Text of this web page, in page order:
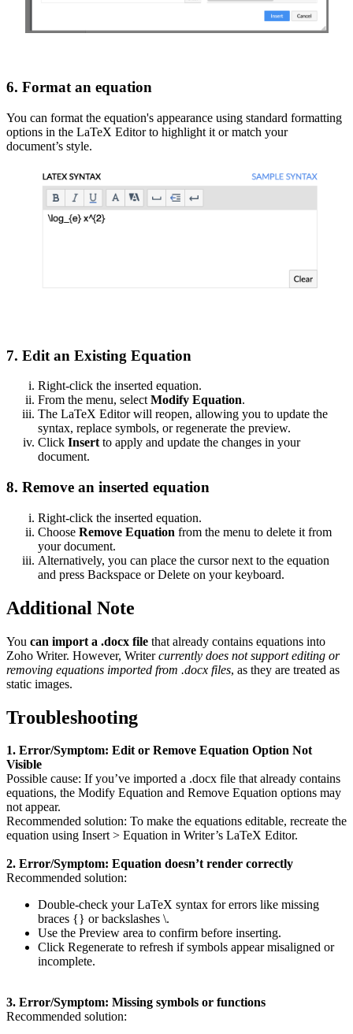
6. Format an equation
You can format the equation's appearance using standard formatting
options in the LaTeX Editor to highlight it or match your
document’s style.
7. Edit an Existing Equation
Right-click the inserted equation.
From the menu, select Modify Equation.
The LaTeX Editor will reopen, allowing you to update the
syntax, replace symbols, or regenerate the preview.
Click Insert to apply and update the changes in your
document.
8. Remove an inserted equation
Right-click the inserted equation.
Choose Remove Equation from the menu to delete it from
your document.
Alternatively, you can place the cursor next to the equation
and press Backspace or Delete on your keyboard.
Additional Note
You can import a .docx file that already contains equations into
Zoho Writer. However, Writercurrently does not support editing or
removing equations imported from .docx files, as they are treated as
static images.
Troubleshooting
1. Error/Symptom: Edit or Remove Equation Option Not
Visible
Possible cause: If you’ve imported a .docx file that already contains
equations, the Modify Equation and Remove Equation options may
not appear.
Recommended solution: To make the equations editable, recreate the
equation using Insert > Equation in Writer’s LaTeX Editor.
2. Error/Symptom: Equation doesn’t render correctly
Recommended solution:
Double-check your LaTeX syntax for errors like missing
braces {} or backslashes \.
Use the Preview area to confirm before inserting.
Click Regenerate to refresh if symbols appear misaligned or
incomplete.
3. Error/Symptom: Missing symbols or functions
Recommended solution: